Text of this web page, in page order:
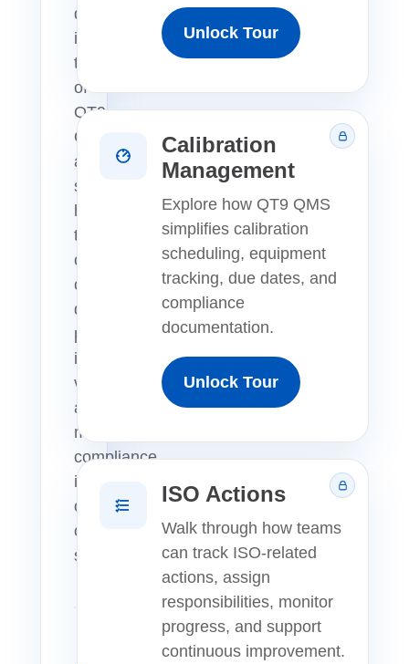
quick
interactive
tour
of
QT9
QMS
and
see
how
teams
can
centralize
quality
processes,
improve
visibility,
and
manage
compliance
in
one
connected
system.
Unlock Tour
Calibration
Management
Explore how QT9 QMS
simplifies calibration
scheduling, equipment
tracking, due dates, and
compliance
documentation.
Unlock Tour
ISO Actions
Walk through how teams
can track ISO-related
actions, assign
responsibilities, monitor
progress, and support
continuous improvement.